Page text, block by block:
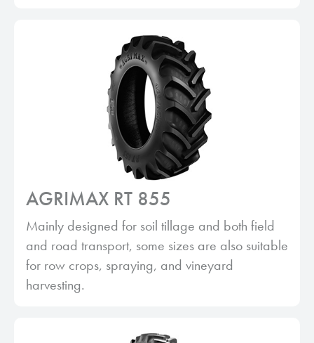
AGRIMAX RT 855
Mainly designed for soil tillage and both field
and road transport, some sizes are also suitable
for row crops, spraying, and vineyard
harvesting.